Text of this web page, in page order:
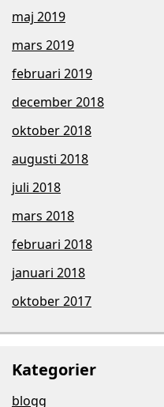
maj 2019
mars 2019
februari 2019
december 2018
oktober 2018
augusti 2018
juli 2018
mars 2018
februari 2018
januari 2018
oktober 2017
Kategorier
blogg